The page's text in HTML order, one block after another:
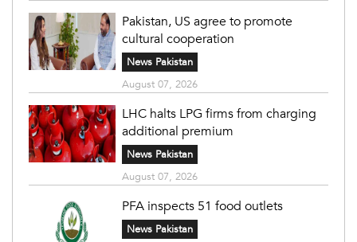
Pakistan, US agree to promote
cultural cooperation
News Pakistan
August 07, 2026
LHC halts LPG firms from charging
additional premium
News Pakistan
August 07, 2026
PFA inspects 51 food outlets
News Pakistan